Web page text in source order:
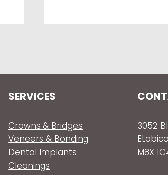
SERVICES
Crowns & Bridges
Veneers & Bonding
Dental Implants
Cleanings
3052
M8X